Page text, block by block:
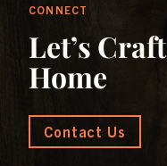
CONNECT
Let’s
Home
Contact Us